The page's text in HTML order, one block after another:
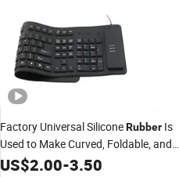
Factory Universal SiliconeRubber Is
Used to Make Curved, Foldable, and
Deformable SiliconeKeyboards
US$2.00-3.50